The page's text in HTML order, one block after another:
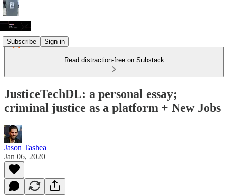
Subscribe Sign in
Read distraction-free on Substack
JusticeTechDL: a personal essay;
criminal justice as a platform + New Jobs
Jason Tashea
Jan 06, 2020